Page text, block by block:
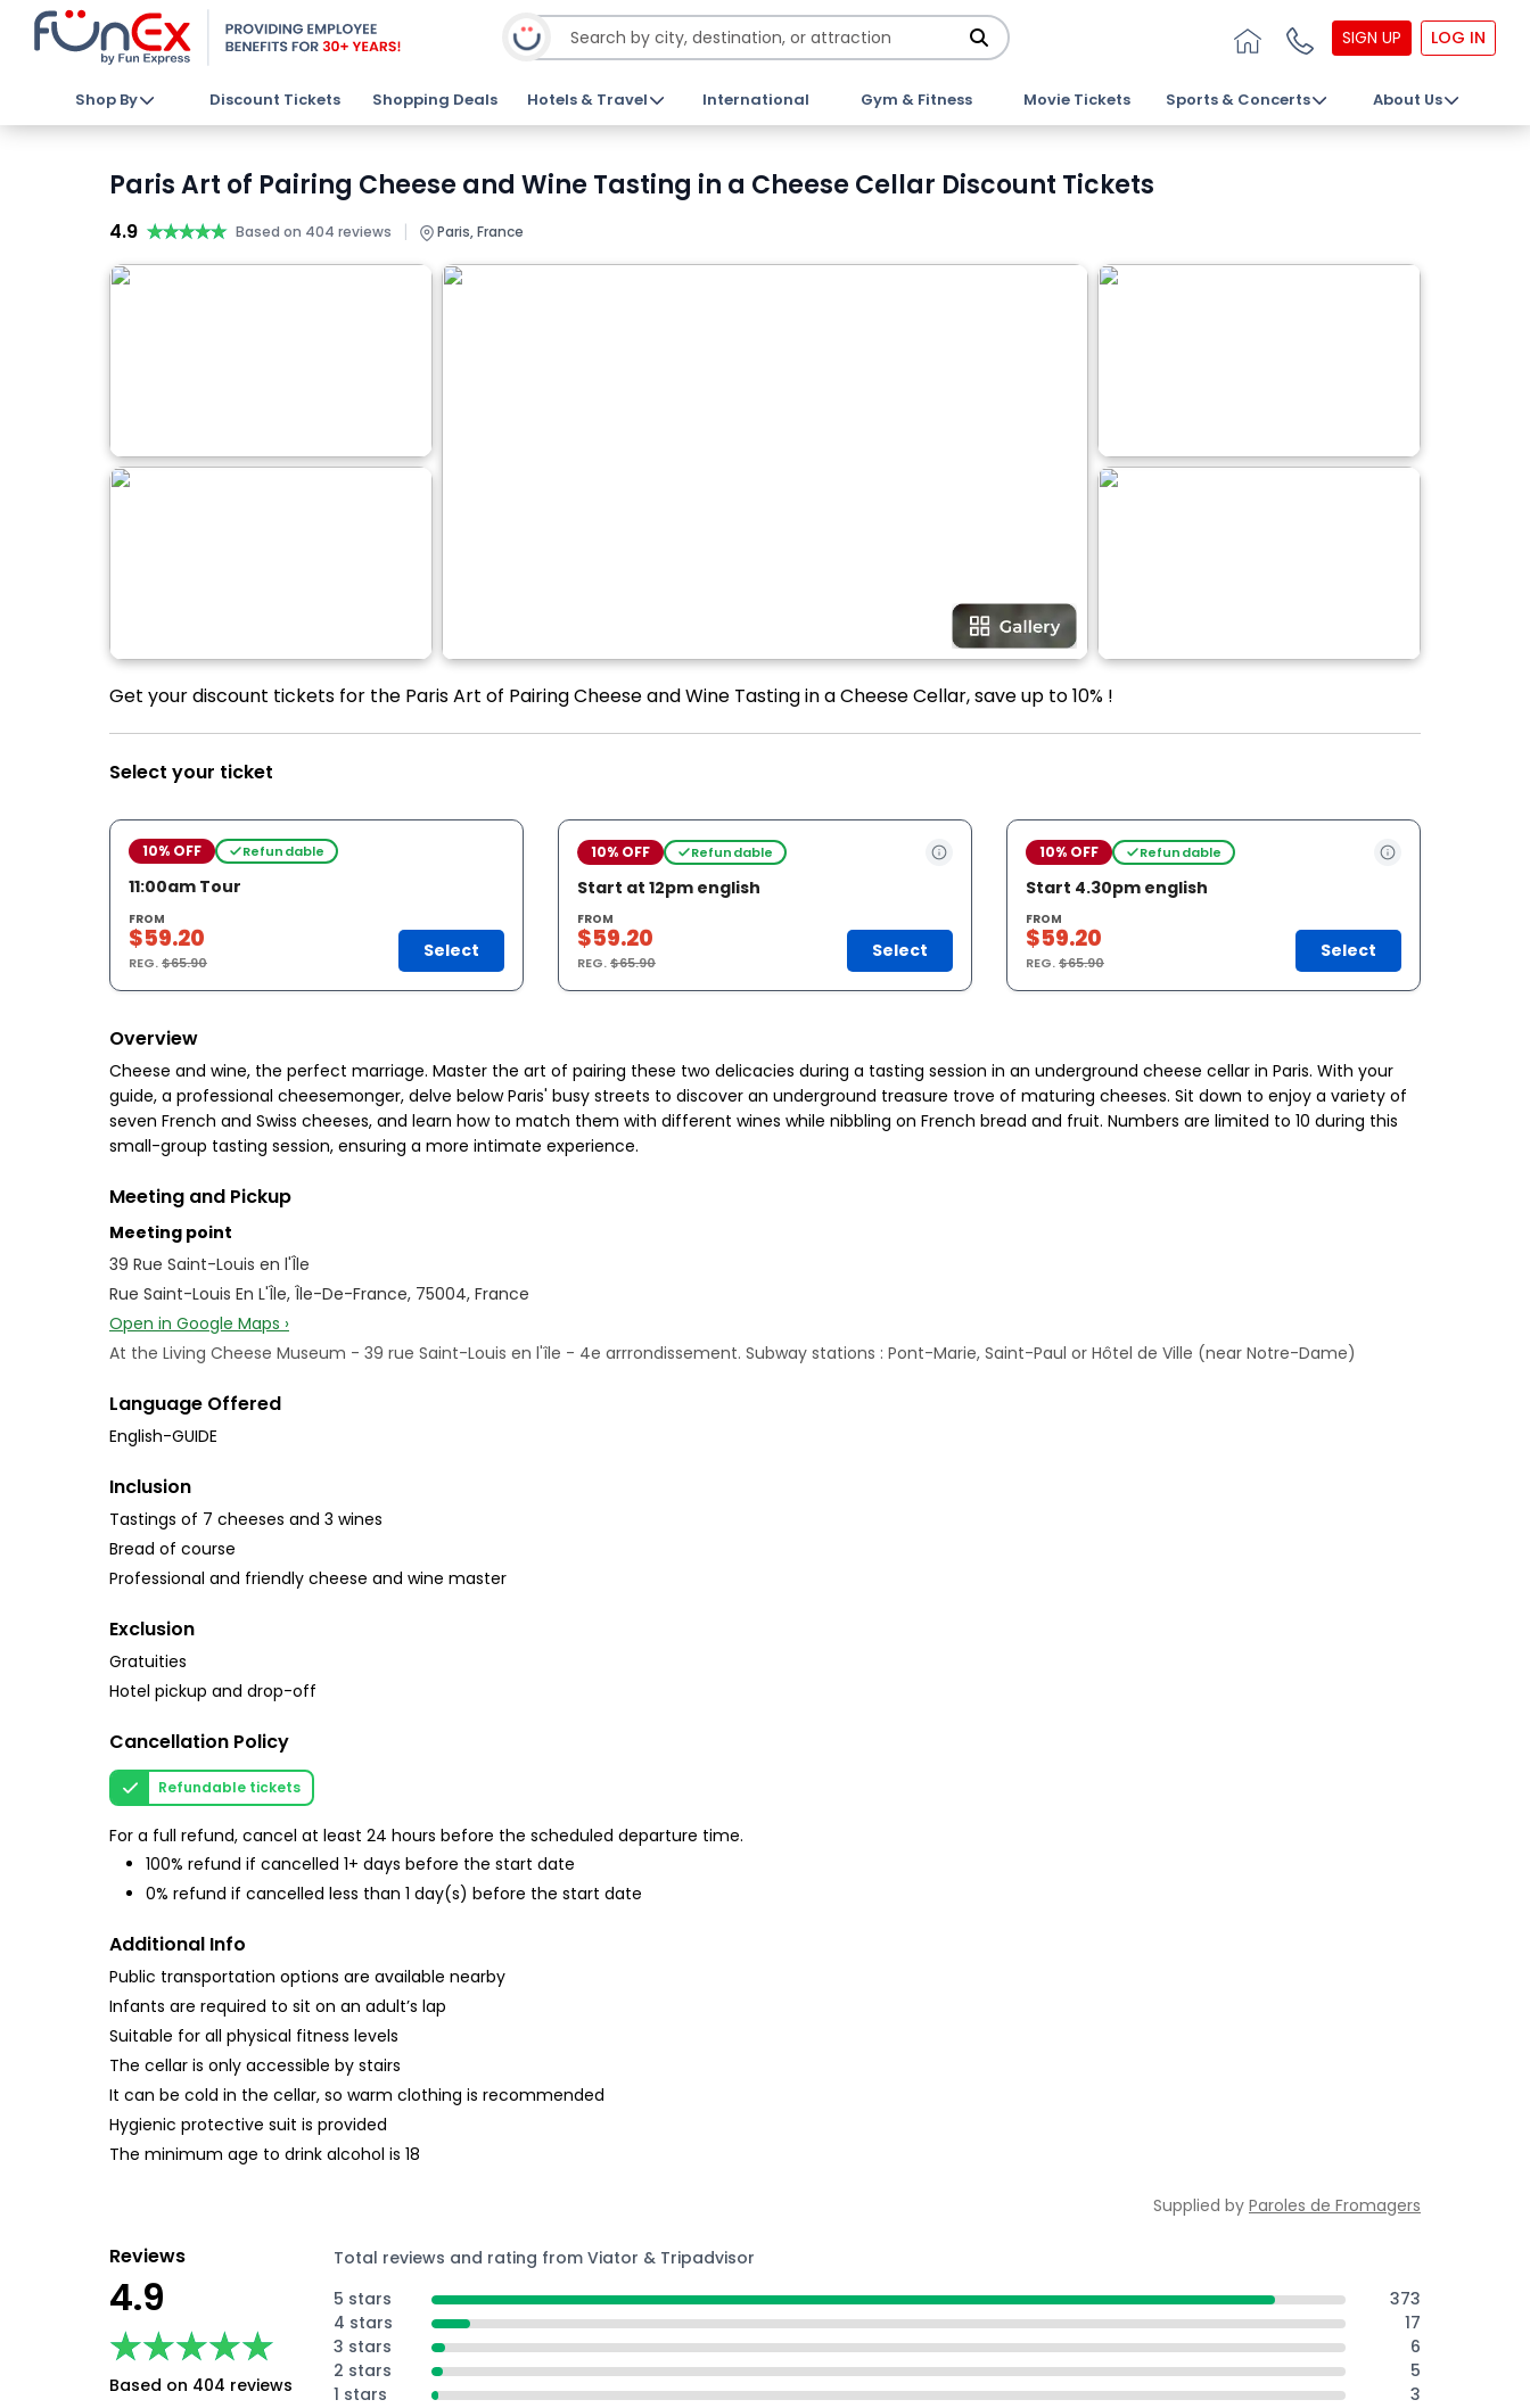
SIGN UP LOG IN
Shop By Discount Tickets Shopping Deals Hotels & Travel International Gym & Fitness Movie Tickets Sports & Concerts About Us
Paris Art of Pairing Cheese and Wine Tasting in a Cheese Cellar Discount Tickets
4.9 ★★★★★
★★★★★ Based on 404 reviews | Paris, France
Get your discount tickets for the Paris Art of Pairing Cheese and Wine Tasting in a Cheese Cellar, save up to 10% !
Select your ticket
10% OFF Refundable
11:00am Tour
FROM
$59.20
REG.$65.90
Select
10% OFF Refundable
Start at 12pm english
FROM
$59.20
REG.$65.90
Select
10% OFF Refundable
Start 4.30pm english
FROM
$59.20
REG.$65.90
Select
Overview
Cheese and wine, the perfect marriage. Master the art of pairing these two delicacies during a tasting session in an underground cheese cellar in Paris. With your
guide, a professional cheesemonger, delve below Paris' busy streets to discover an underground treasure trove of maturing cheeses. Sit down to enjoy a variety of
seven French and Swiss cheeses, and learn how to match them with different wines while nibbling on French bread and fruit. Numbers are limited to 10 during this
small-group tasting session, ensuring a more intimate experience.
Meeting and Pickup
Meeting point
39 Rue Saint-Louis en l'Île
Rue Saint-Louis En L'Île, Île-De-France, 75004, France
Open in Google Maps ›
At the Living Cheese Museum - 39 rue Saint-Louis en l'île - 4e arrrondissement. Subway stations : Pont-Marie, Saint-Paul or Hôtel de Ville (near Notre-Dame)
Language Offered
English-GUIDE
Inclusion
Tastings of 7 cheeses and 3 wines
Bread of course
Professional and friendly cheese and wine master
Exclusion
Gratuities
Hotel pickup and drop-off
Cancellation Policy
Refundable tickets
For a full refund, cancel at least 24 hours before the scheduled departure time.
100% refund if cancelled 1+ days before the start date
0% refund if cancelled less than 1 day(s) before the start date
Additional Info
Public transportation options are available nearby
Infants are required to sit on an adult’s lap
Suitable for all physical fitness levels
The cellar is only accessible by stairs
It can be cold in the cellar, so warm clothing is recommended
Hygienic protective suit is provided
The minimum age to drink alcohol is 18
Supplied by Paroles de Fromagers
Reviews
4.9
★★★★★
★★★★★
Based on 404 reviews
Total reviews and rating from Viator & Tripadvisor
5 stars
373
4 stars
17
3 stars
6
2 stars
5
1 stars
3